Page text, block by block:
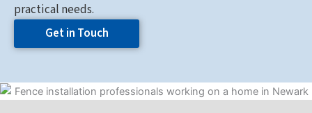
practical needs.
Get in Touch